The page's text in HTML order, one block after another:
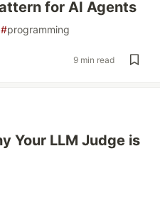
for AI Agents
#programming
9 min read
Your LLM Judge is